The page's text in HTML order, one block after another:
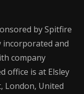
by Spitfire
incorporated and
company
office is at Elsley
London, United